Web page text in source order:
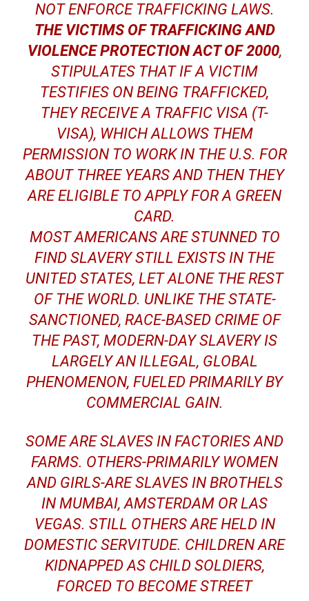
NOT ENFORCE TRAFFICKING LAWS.
THE VICTIMS OF TRAFFICKING AND
VIOLENCE PROTECTION ACT OF 2000,
STIPULATES THAT IF A VICTIM
TESTIFIES ON BEING TRAFFICKED,
THEY RECEIVE A TRAFFIC VISA (T-
VISA), WHICH ALLOWS THEM
PERMISSION TO WORK IN THE U.S. FOR
ABOUT THREE YEARS AND THEN THEY
ARE ELIGIBLE TO APPLY FOR A GREEN
CARD.
MOST AMERICANS ARE STUNNED TO
FIND SLAVERY STILL EXISTS IN THE
UNITED STATES, LET ALONE THE REST
OF THE WORLD. UNLIKE THE STATE-
SANCTIONED, RACE-BASED CRIME OF
THE PAST, MODERN-DAY SLAVERY IS
LARGELY AN ILLEGAL, GLOBAL
PHENOMENON, FUELED PRIMARILY BY
COMMERCIAL GAIN.
SOME ARE SLAVES IN FACTORIES AND
FARMS. OTHERS-PRIMARILY WOMEN
AND GIRLS-ARE SLAVES IN BROTHELS
IN MUMBAI, AMSTERDAM OR LAS
VEGAS. STILL OTHERS ARE HELD IN
DOMESTIC SERVITUDE. CHILDREN ARE
KIDNAPPED AS CHILD SOLDIERS,
FORCED TO BECOME STREET